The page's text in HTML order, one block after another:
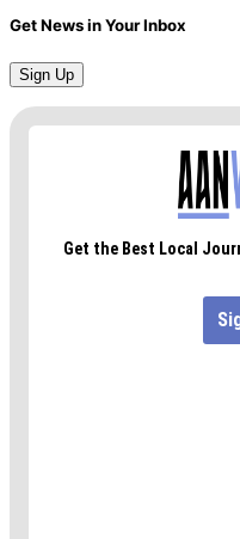
Get News in Your Inbox